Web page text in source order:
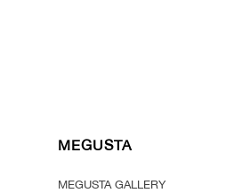
MEGUSTA
MEGUSTA GALLERY